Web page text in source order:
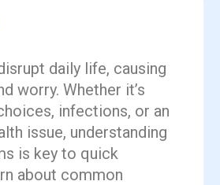
daily life, causing
worry. Whether it’s
infections, or an
issue, understanding
is key to quick
about common